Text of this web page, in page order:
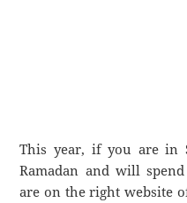
This year, if you are in
Ramadan and will
are on the right website